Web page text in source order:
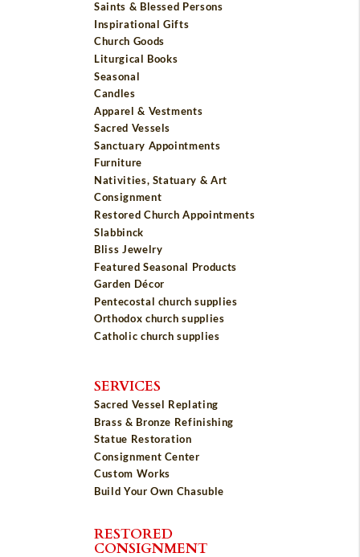
Saints & Blessed Persons
Inspirational Gifts
Church Goods
Liturgical Books
Seasonal
Candles
Apparel & Vestments
Sacred Vessels
Sanctuary Appointments
Furniture
Nativities, Statuary & Art
Consignment
Restored Church Appointments
Slabbinck
Bliss Jewelry
Featured Seasonal Products
Garden Décor
Pentecostal church supplies
Orthodox church supplies
Catholic church supplies
SERVICES
Sacred Vessel Replating
Brass & Bronze Refinishing
Statue Restoration
Consignment Center
Custom Works
Build Your Own Chasuble
RESTORED
CONSIGNMENT